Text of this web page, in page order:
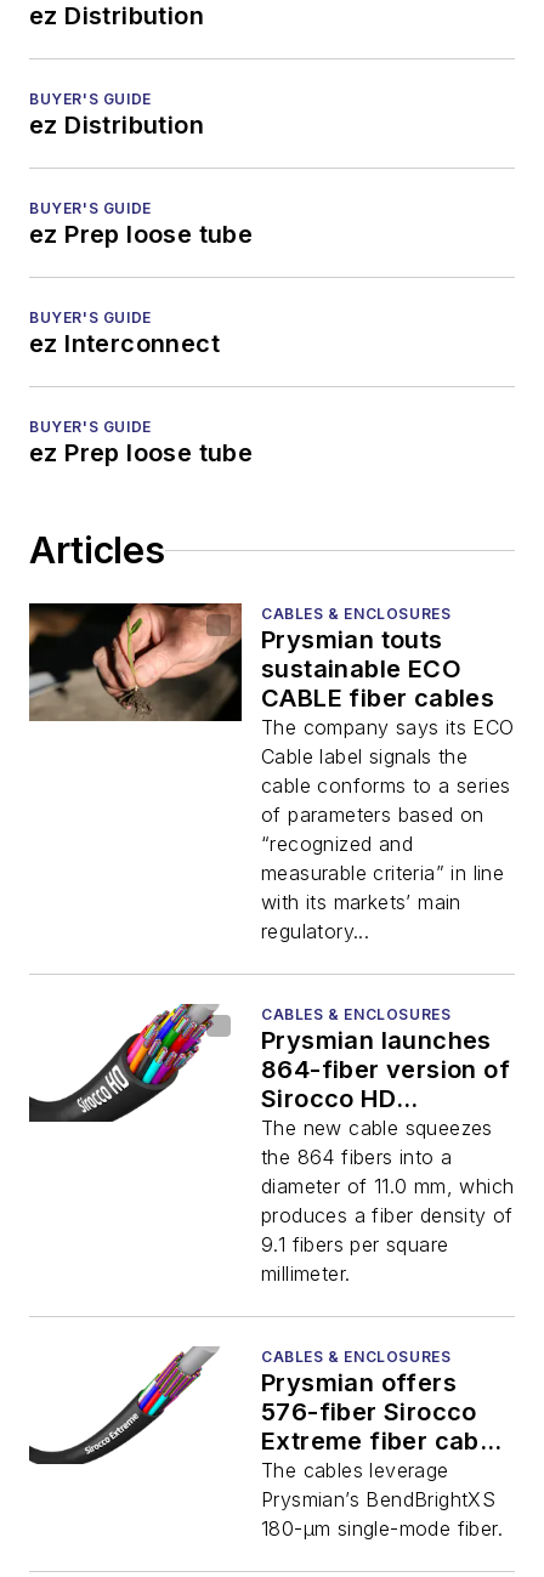
ez Distribution
BUYER'S GUIDE
ez Distribution
BUYER'S GUIDE
ez Prep loose tube
BUYER'S GUIDE
ez Interconnect
BUYER'S GUIDE
ez Prep loose tube
Articles
CABLES & ENCLOSURES
Prysmian touts
sustainable ECO
CABLE fiber cables
The company says its ECO
Cable label signals the
cable conforms to a series
of parameters based on
“recognized and
measurable criteria” in line
with its markets’ main
regulatory...
CABLES & ENCLOSURES
Prysmian launches
864-fiber version of
Sirocco HD
microduct cable
The new cable squeezes
the 864 fibers into a
diameter of 11.0 mm, which
produces a fiber density of
9.1 fibers per square
millimeter.
CABLES & ENCLOSURES
Prysmian offers
576-fiber Sirocco
Extreme fiber cables
with 180-µm fiber
The cables leverage
Prysmian’s BendBrightXS
180-µm single-mode fiber.